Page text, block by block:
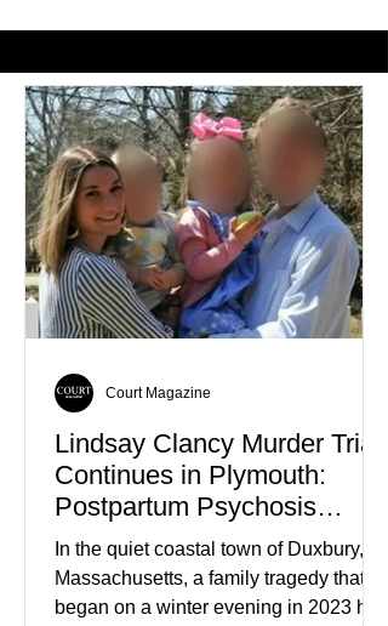
Lindsay Clancy Murder Trial
Continues in Plymouth:
Postpartum Psychosis
Defense Takes Center Stage
In the quiet coastal town of Duxbury,
Massachusetts, a family tragedy that
began on a winter evening in 2023 has
Court Magazine